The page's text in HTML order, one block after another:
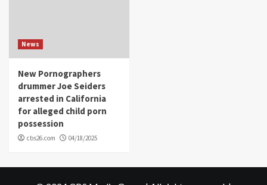
News
New Pornographers
drummer Joe Seiders
arrested in California
for alleged child porn
possession
cbs26.com 04/18/2025